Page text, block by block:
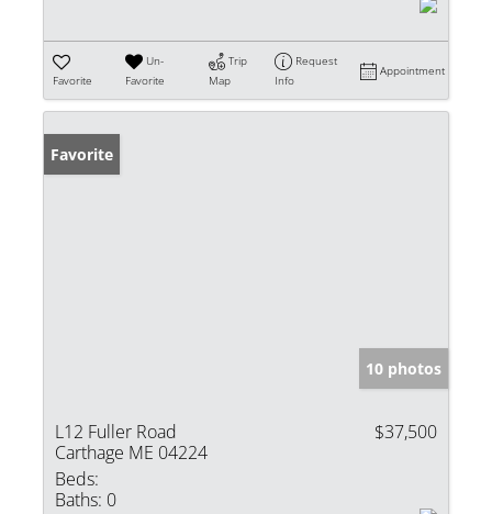
Favorite
Un-
Favorite
Trip
Map
Request
Info
Appointment
Favorite
10 photos
L12 Fuller Road
Carthage ME 04224
$37,500
Beds:
Baths: 0